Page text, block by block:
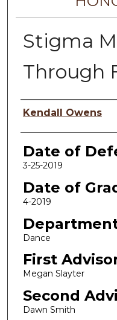
Stigma
Through
Author
Kendall Owens
Date of
3-25-2019
Date of
4-2019
Dance
First
Megan Slayter
Second
Dawn Smith